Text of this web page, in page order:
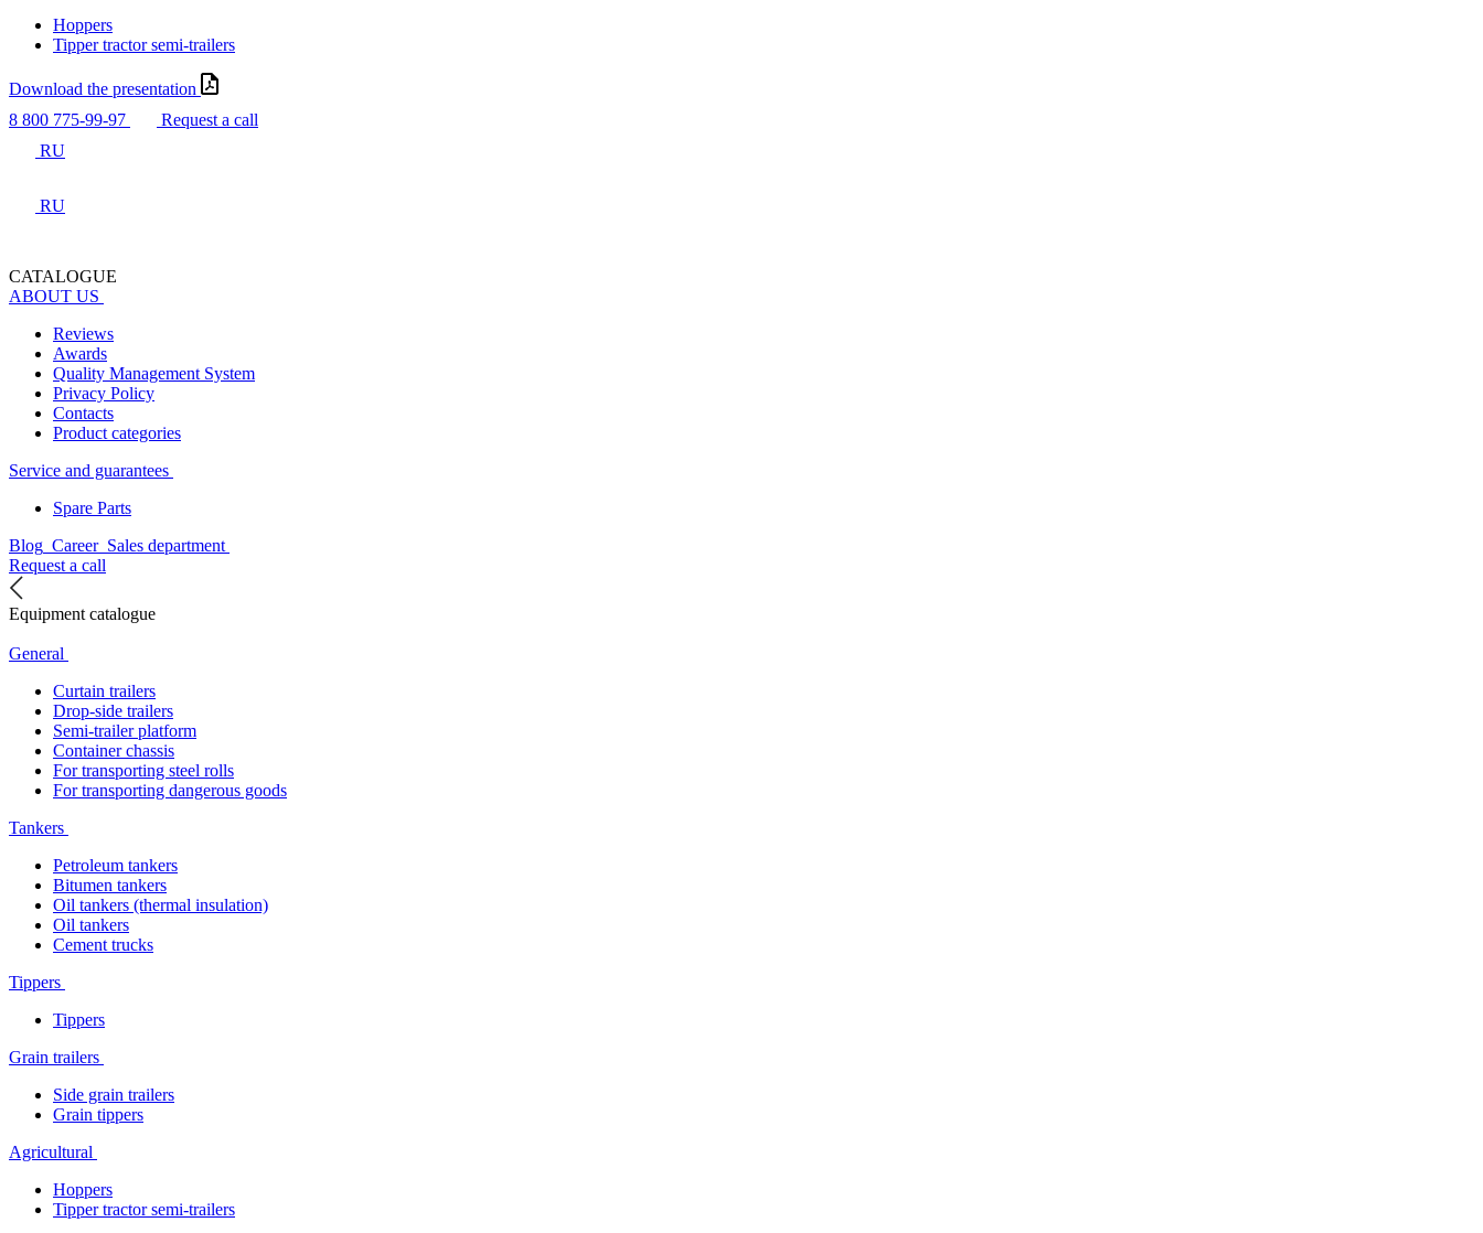
Hoppers
Tipper tractor semi-trailers
Download the presentation
8 800 775-99-97
Request a call
RU
RU
CATALOGUE
ABOUT US
Reviews
Awards
Quality Management System
Privacy Policy
Contacts
Product categories
Service and guarantees
Spare Parts
Blog Career Sales department
Request a call
Equipment catalogue
General
Curtain trailers
Drop-side trailers
Semi-trailer platform
Container chassis
For transporting steel rolls
For transporting dangerous goods
Tankers
Petroleum tankers
Bitumen tankers
Oil tankers (thermal insulation)
Oil tankers
Cement trucks
Tippers
Tippers
Grain trailers
Side grain trailers
Grain tippers
Agricultural
Hoppers
Tipper tractor semi-trailers